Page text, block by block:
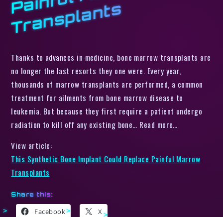
s
Thanks to advances in medicine, bone marrow transplants are
no longer the last resorts they one were. Every year,
thousands of marrow transplants are performed, a common
treatment for ailments from bone marrow disease to
leukemia. But because they first require a patient undergo
radiation to kill off any existing bone… Read more…
View article:
This Synthetic Bone Implant Could Replace Painful Marrow
Transplants
Share this:
Facebook X